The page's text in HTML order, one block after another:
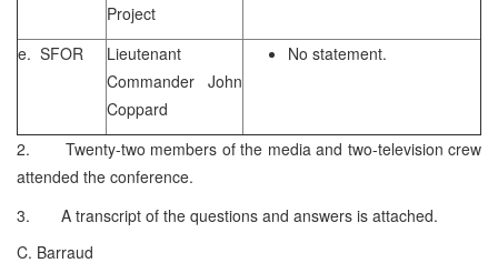
Project
e. SFOR
Lieutenant
Commander John
Coppard
No statement.
2. Twenty-two members of the media and two-television crew
attended the conference.
3. A transcript of the questions and answers is attached.
C. Barraud